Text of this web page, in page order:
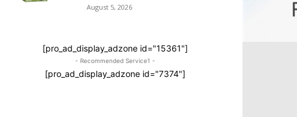
August 5, 2026
[pro_ad_display_adzone id="15361"]
- Recommended Service1 -
[pro_ad_display_adzone id="7374"]